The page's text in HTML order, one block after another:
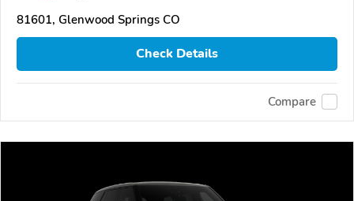
81601, Glenwood Springs CO
Check Details
Compare